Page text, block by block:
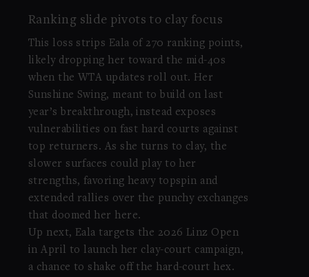
Ranking slide pivots to clay focus
This loss strips Eala of 270 ranking points,
likely dropping her toward the mid-40s
when the WTA updates roll out. Her
Sunshine Swing, meant to build on last
year’s breakthrough, instead exposes
vulnerabilities on fast hard courts against
top returners. As she turns to clay, the
slower surfaces could play to her
strengths, favoring heavy topspin and
extended rallies over the punchy exchanges
that doomed her here.
Up next, Eala targets the 2026 Linz Open
in April to launch her clay-court campaign,
a chance to shake off the hard-court hex.